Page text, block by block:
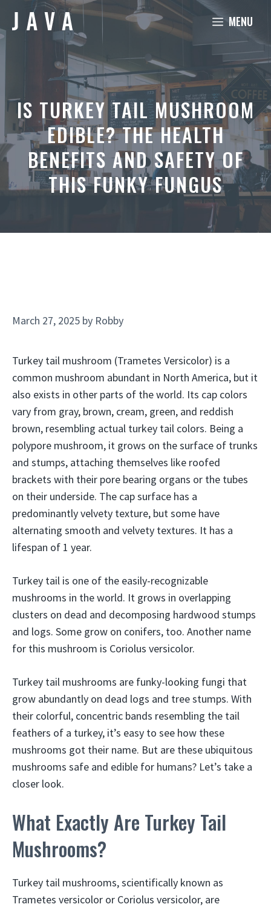
content
MENU
IS TURKEY TAIL MUSHROOM
EDIBLE? THE HEALTH
BENEFITS AND SAFETY OF
THIS FUNKY FUNGUS
March 27, 2025 by Robby
Turkey tail mushroom (Trametes Versicolor) is a
common mushroom abundant in North America, but it
also exists in other parts of the world. Its cap colors
vary from gray, brown, cream, green, and reddish
brown, resembling actual turkey tail colors. Being a
polypore mushroom, it grows on the surface of trunks
and stumps, attaching themselves like roofed
brackets with their pore bearing organs or the tubes
on their underside. The cap surface has a
predominantly velvety texture, but some have
alternating smooth and velvety textures. It has a
lifespan of 1 year.
Turkey tail is one of the easily-recognizable
mushrooms in the world. It grows in overlapping
clusters on dead and decomposing hardwood stumps
and logs. Some grow on conifers, too. Another name
for this mushroom is Coriolus versicolor.
Turkey tail mushrooms are funky-looking fungi that
grow abundantly on dead logs and tree stumps. With
their colorful, concentric bands resembling the tail
feathers of a turkey, it’s easy to see how these
mushrooms got their name. But are these ubiquitous
mushrooms safe and edible for humans? Let’s take a
closer look.
What Exactly Are Turkey Tail
Mushrooms?
Turkey tail mushrooms, scientifically known as
Trametes versicolor or Coriolus versicolor, are